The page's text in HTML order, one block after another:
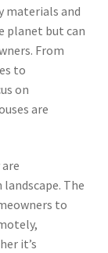
materials and
planet but can
From
to
on
are
The
to
it’s